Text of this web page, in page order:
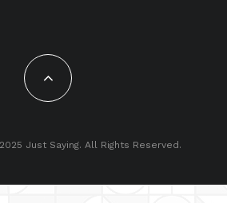
Just Saying. All Rights Reserved.